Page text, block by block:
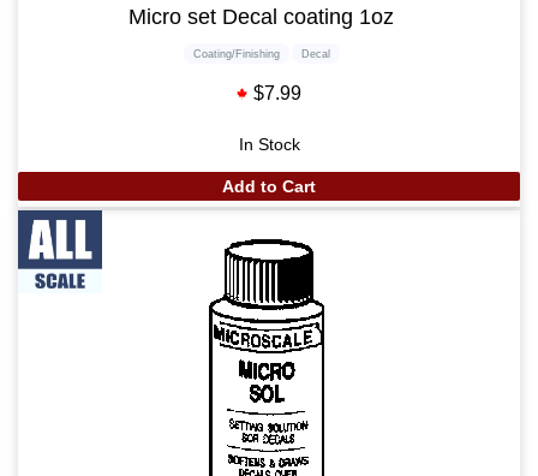
Micro set Decal coating 1oz
Coating/Finishing Decal
$7.99
In Stock
Add to Cart